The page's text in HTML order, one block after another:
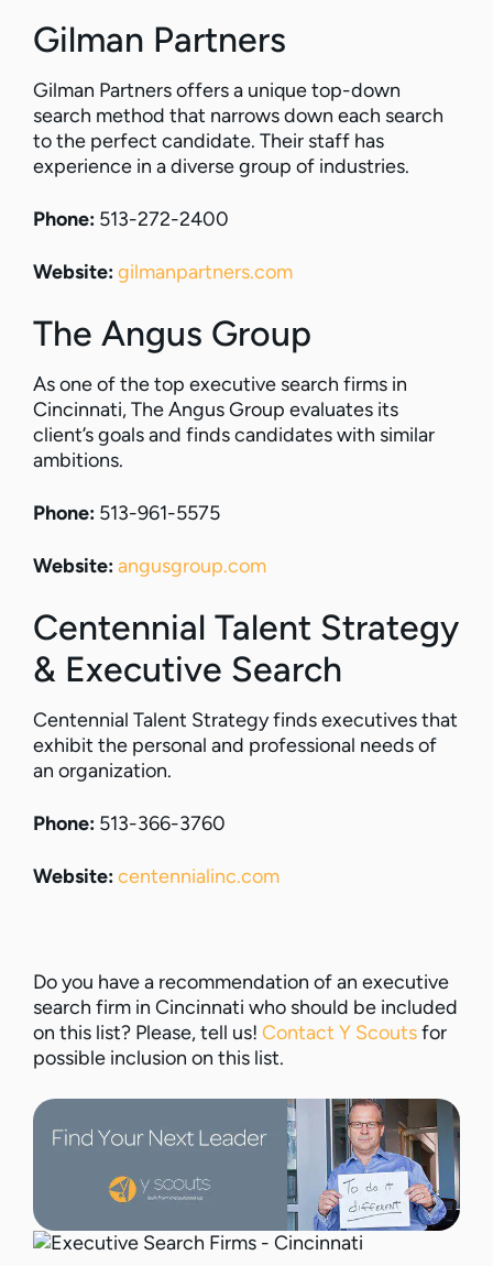
Gilman Partners
Gilman Partners offers a unique top-down
search method that narrows down each search
to the perfect candidate. Their staff has
experience in a diverse group of industries.
Phone: 513-272-2400
Website:gilmanpartners.com
The Angus Group
As one of the top executive search firms in
Cincinnati, The Angus Group evaluates its
client’s goals and finds candidates with similar
ambitions.
Phone: 513-961-5575
Website:angusgroup.com
Centennial Talent Strategy
& Executive Search
Centennial Talent Strategy finds executives that
exhibit the personal and professional needs of
an organization.
Phone: 513-366-3760
Website:centennialinc.com
Do you have a recommendation of an executive
search firm in Cincinnati who should be included
on this list? Please, tell us! Contact Y Scoutsfor
possible inclusion on this list.